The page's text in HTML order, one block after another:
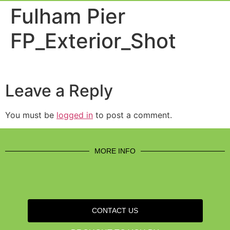
Fulham Pier
FP_Exterior_Shot
Leave a Reply
You must be logged in to post a comment.
MORE INFO
CONTACT US